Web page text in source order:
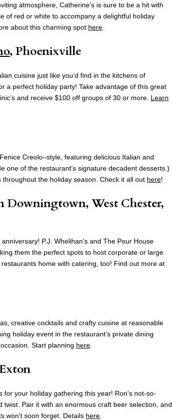
atmosphere, Catherine’s is sure to be a hit with
of red or white to accompany a delightful holiday
about this charming spot here
, Phoenixville
cuisine just like you’d find in the kitchens of
a perfect holiday party! Take advantage of this great
and receive $100 off groups of 30 or more. Learn
Creolo–style, featuring delicious Italian and
one of the restaurant’s signature decadent desserts.)
the holiday season. Check it all out here!
Downingtown, West Chester,
P.J. Whelihan’s and The Pour House
them the perfect spots to host corporate or large
home with catering, too! Find out more at
creative cocktails and crafty cuisine at reasonable
holiday event in the restaurant’s private dining
Start planning here
your holiday gathering this year! Ron’s not-so-
Pair it with an enormous craft beer selection, and
won’t soon forget. Details here